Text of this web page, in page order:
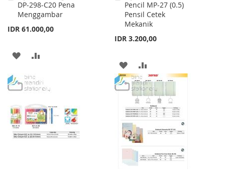
DP-298-C20 Pena
Menggambar
IDR 61.000,00
to
Cart
ADD
WISH
LIST
COMPARE
Pencil MP-27 (0.5)
Pensil Cetek
Mekanik
IDR 3.200,00
to
Cart
ADD
TO
WISH
LIST
TO
COMPARE